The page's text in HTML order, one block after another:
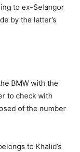
to ex-Selangor
by the latter’s
BMW with the
to check with
of the number
to Khalid’s